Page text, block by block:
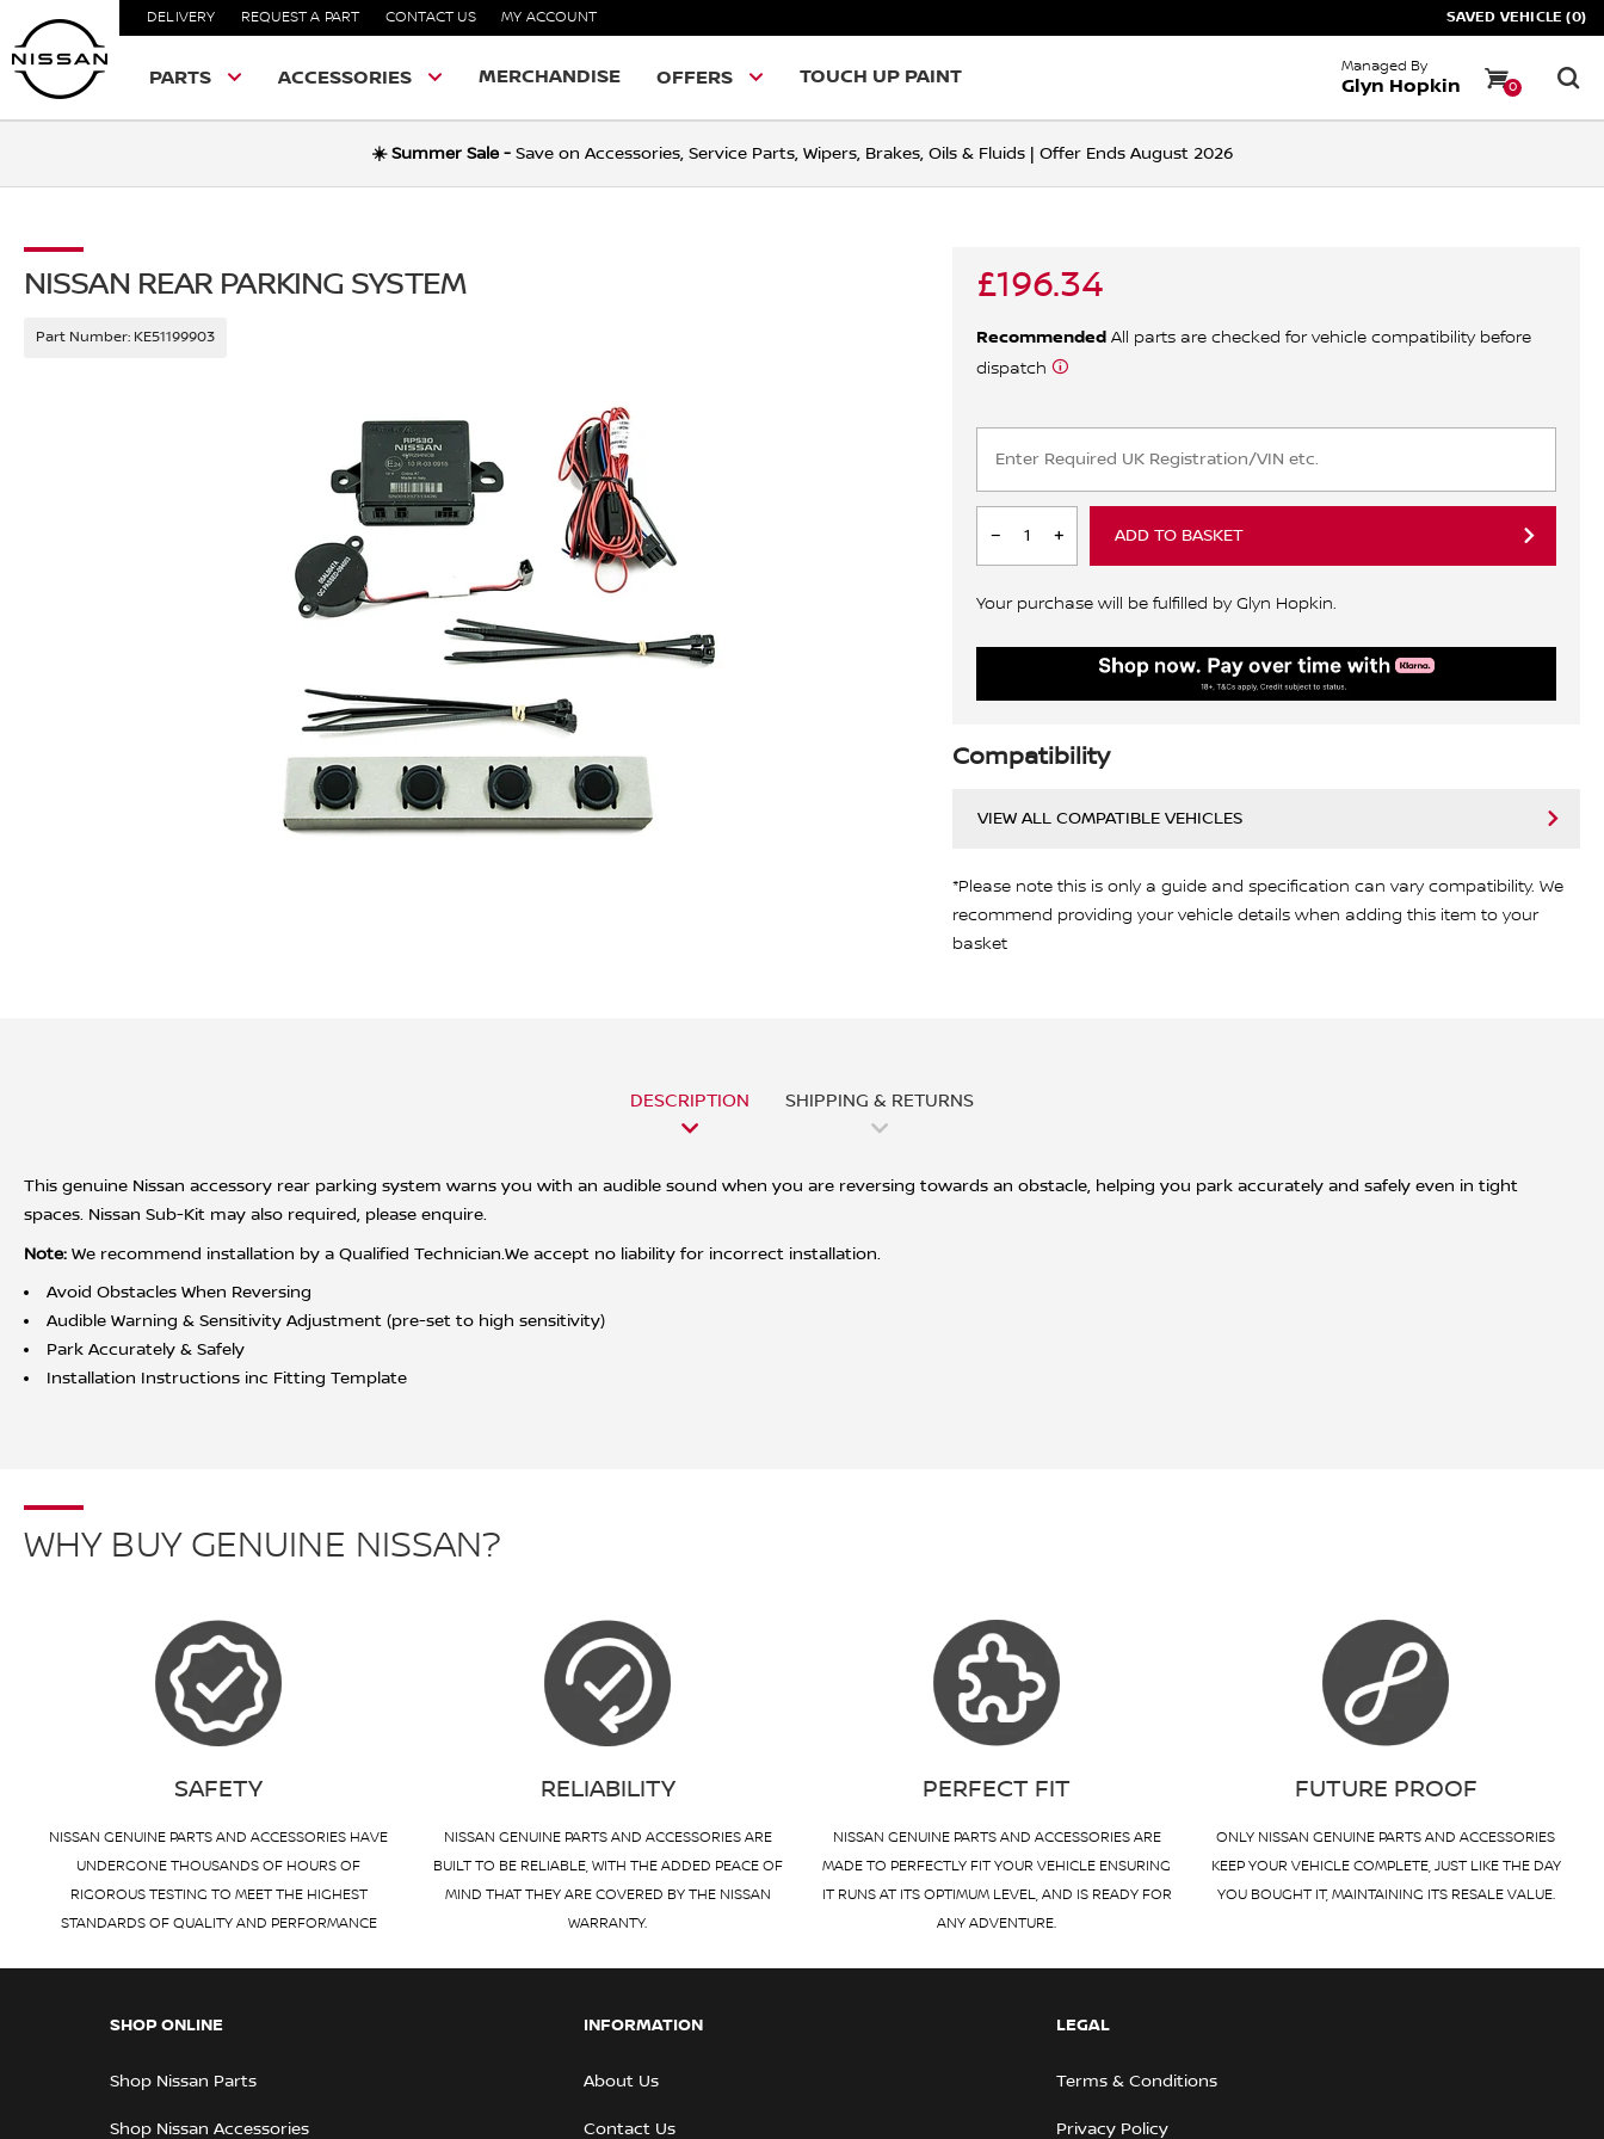
DELIVERY REQUEST A PART CONTACT US MY ACCOUNT SAVED VEHICLE (0)
PARTS ACCESSORIES MERCHANDISE OFFERS TOUCH UP PAINT Managed By
Glyn Hopkin 0
☀️ Summer Sale - Save on Accessories, Service Parts, Wipers, Brakes, Oils & Fluids | Offer Ends August 2026
NISSAN REAR PARKING SYSTEM
Part Number: KE51199903
£196.34
Recommended All parts are checked for vehicle compatibility before
dispatch
ADD TO BASKET
Your purchase will be fulfilled by Glyn Hopkin.
Compatibility
VIEW ALL COMPATIBLE VEHICLES
*Please note this is only a guide and specification can vary compatibility. We
recommend providing your vehicle details when adding this item to your
basket
DESCRIPTION SHIPPING & RETURNS
This genuine Nissan accessory rear parking system warns you with an audible sound when you are reversing towards an obstacle, helping you park accurately and safely even in tight
spaces. Nissan Sub-Kit may also required, please enquire.
Note: We recommend installation by a Qualified Technician.We accept no liability for incorrect installation.
Avoid Obstacles When Reversing
Audible Warning & Sensitivity Adjustment (pre-set to high sensitivity)
Park Accurately & Safely
Installation Instructions inc Fitting Template
WHY BUY GENUINE NISSAN?
SAFETY
NISSAN GENUINE PARTS AND ACCESSORIES HAVE
UNDERGONE THOUSANDS OF HOURS OF
RIGOROUS TESTING TO MEET THE HIGHEST
STANDARDS OF QUALITY AND PERFORMANCE
RELIABILITY
NISSAN GENUINE PARTS AND ACCESSORIES ARE
BUILT TO BE RELIABLE, WITH THE ADDED PEACE OF
MIND THAT THEY ARE COVERED BY THE NISSAN
WARRANTY.
PERFECT FIT
NISSAN GENUINE PARTS AND ACCESSORIES ARE
MADE TO PERFECTLY FIT YOUR VEHICLE ENSURING
IT RUNS AT ITS OPTIMUM LEVEL, AND IS READY FOR
ANY ADVENTURE.
FUTURE PROOF
ONLY NISSAN GENUINE PARTS AND ACCESSORIES
KEEP YOUR VEHICLE COMPLETE, JUST LIKE THE DAY
YOU BOUGHT IT, MAINTAINING ITS RESALE VALUE.
SHOP ONLINE
Shop Nissan Parts
Shop Nissan Accessories
INFORMATION
About Us
Contact Us
LEGAL
Terms & Conditions
Privacy Policy